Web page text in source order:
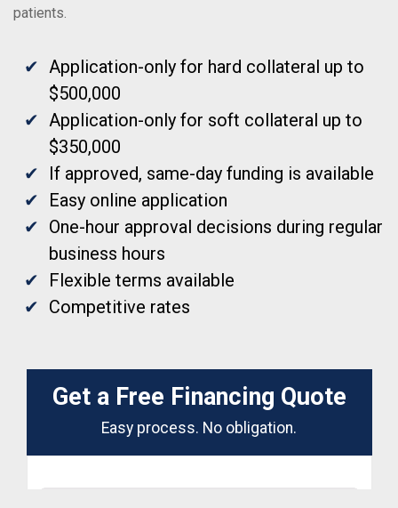
patients.
Application-only for hard collateral up to
$500,000
Application-only for soft collateral up to
$350,000
If approved, same-day funding is available
Easy online application
One-hour approval decisions during regular
business hours
Flexible terms available
Competitive rates